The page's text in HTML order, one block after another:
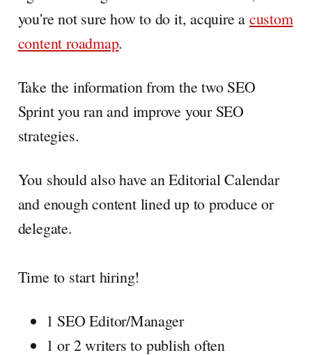
you're not sure how to do it, acquire a custom
content roadmap.
Take the information from the two SEO
Sprint you ran and improve your SEO
strategies.
You should also have an Editorial Calendar
and enough content lined up to produce or
delegate.
Time to start hiring!
1 SEO Editor/Manager
1 or 2 writers to publish often